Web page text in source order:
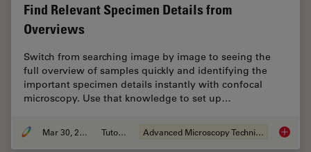
Find Relevant Specimen Details from
Overviews
Switch from searching image by image to seeing the
full overview of samples quickly and identifying the
important specimen details instantly with confocal
microscopy. Use that knowledge to set up…
Mar 30, 2022 Tutorial Advanced Microscopy Techniques Find